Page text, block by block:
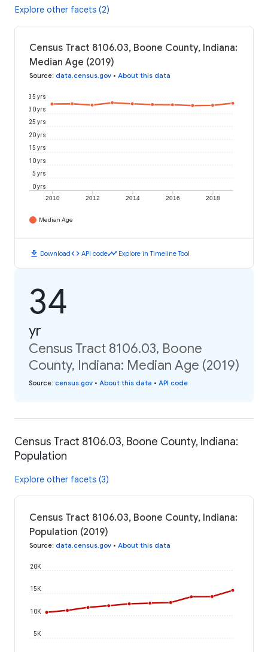
Explore other facets (2)
Census Tract 8106.03, Boone County, Indiana:
Median Age (2019)
Source: data.census.gov • About this data
2010 2012 2014 2016 2018
0 yrs
5 yrs
10 yrs
15 yrs
20 yrs
25 yrs
30 yrs
35 yrs
Median Age
download Downloadcode API codetimeline Explore in Timeline Tool
34
yr
Census Tract 8106.03, Boone
County, Indiana: Median Age (2019)
Source: census.gov • About this data • API code
Census Tract 8106.03, Boone County, Indiana:
Population
Explore other facets (3)
Census Tract 8106.03, Boone County, Indiana:
Population (2019)
Source: data.census.gov • About this data
5K
10K
15K
20K